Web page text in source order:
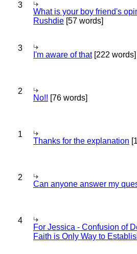
3
What is your boy friend's
Rushdie [57 words]
3
I'm aware of that[222 words]
2
No!! [76 words]
1
Thanks for the explanation
2
Can anyone answer my
4
For Jessica - Confusion of
Faith is Only Way to